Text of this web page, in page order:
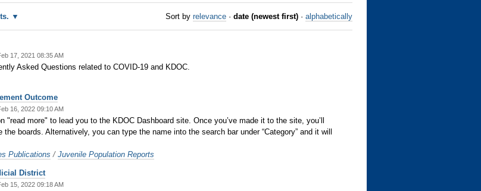
Sort by relevance · date (newest first) · alphabetically
17, 2021 08:35 AM
Asked Questions related to COVID-19 and KDOC.
Outcome
16, 2022 09:10 AM
"read more" to lead you to the KDOC Dashboard site. Once you’ve made it to the site, you’ll
boards. Alternatively, you can type the name into the search bar under “Category” and it will
Publications / Juvenile Population Reports
District
15, 2022 09:18 AM